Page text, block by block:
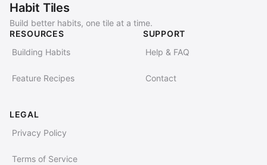
Habit Tiles
Build better habits, one tile at a time.
RESOURCES
Building Habits
Feature Recipes
SUPPORT
Help & FAQ
Contact
LEGAL
Privacy Policy
Terms of Service